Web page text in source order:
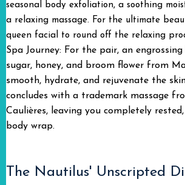
seasonal body exfoliation, a soothing
a relaxing massage. For the ultimate
queen facial to round off the relaxing
Spa Journey: For the pair, an
sugar, honey, and broom flower from
smooth, hydrate, and rejuvenate the
concludes with a trademark massage
Caulières, leaving you completely
body wrap.
The Nautilus' Unscripted